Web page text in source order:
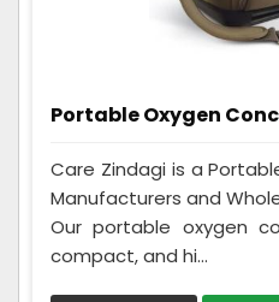
Portable Oxygen
Care Zindagi is a
Manufacturers and
Our portable oxygen
compact, and hi...